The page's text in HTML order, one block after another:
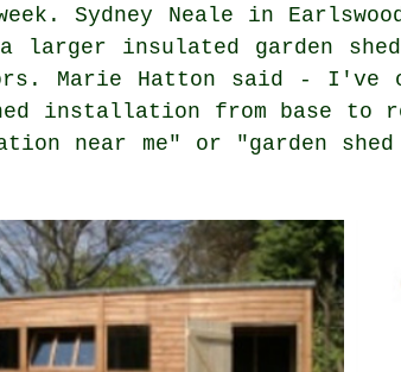
Sydney Neale in
larger insulated garden
Marie Hatton said - I've
installation from base to
near me" or "garden